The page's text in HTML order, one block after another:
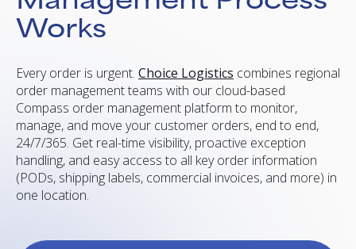
Works
Every order is urgent. Choice Logistics combines regional
order management teams with our cloud-based
Compass order management platform to monitor,
manage, and move your customer orders, end to end,
24/7/365. Get real-time visibility, proactive exception
handling, and easy access to all key order information
(PODs, shipping labels, commercial invoices, and more) in
one location.